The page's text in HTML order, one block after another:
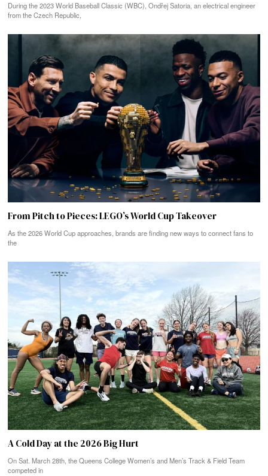
During the 2023 World Baseball Classic (WBC), Ondřej Satoria, an electrical engineer
from the Czech Republic,
From Pitch to Pieces: LEGO’s World Cup Takeover
As the 2026 World Cup approaches, brands are finding new ways to connect fans to
the
A Cold Day at the 2026 Big Hurt
On Sat. March 28th, the Queens College Women’s and Men’s Track & Field Team
competed in